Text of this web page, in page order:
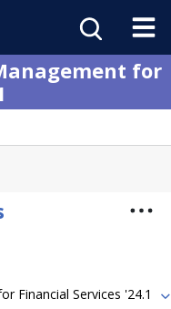
for
Financial Services '24.1